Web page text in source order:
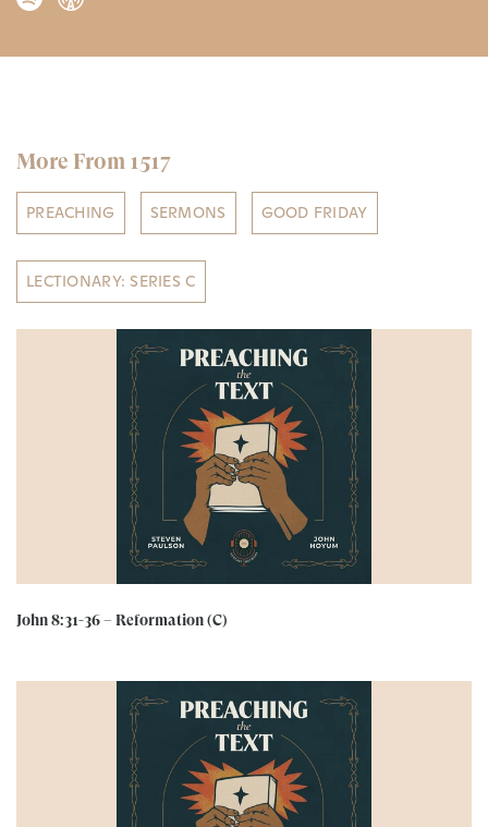
More From 1517
PREACHING SERMONS GOOD FRIDAY
LECTIONARY: SERIES C
John 8:31-36 – Reformation (C)